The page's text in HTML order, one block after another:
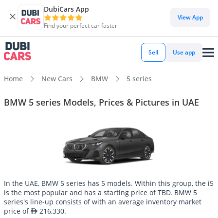
DubiCars App
Find your perfect car faster
View App
Sell Use app
Home New Cars BMW 5 series
BMW 5 series Models, Prices & Pictures in UAE
In the UAE, BMW 5 series has 5 models. Within this group, the i5
is the most popular and has a starting price of TBD. BMW 5
series's line-up consists of with an average inventory market
price of
216,330.